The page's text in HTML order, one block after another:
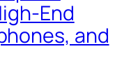
End
and